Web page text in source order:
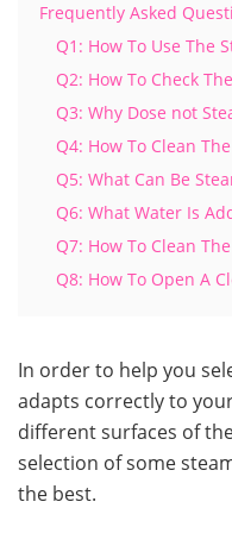
Frequently Asked
Q1: How To Use The
Q2: How To Check
Q3: Why Dose not
Q4: How To Clean
Q5: What Can Be
Q6: What Water Is
Q7: How To Clean
Q8: How To Open A
In order to help you
adapts correctly to
different surfaces of
selection of some
the best.